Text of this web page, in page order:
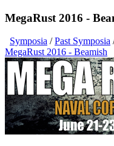
MegaRust 2016 -
Symposia /Past Symposia
MegaRust 2016 - Beamish